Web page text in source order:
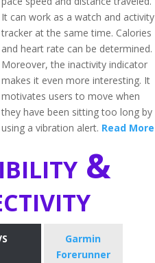
It can work as a watch and activity
tracker at the same time. Calories
and heart rate can be determined.
Moreover, the inactivity indicator
makes it even more interesting. It
motivates users to move when
they have been sitting too long by
using a vibration alert. Read More
&
Garmin
Forerunner